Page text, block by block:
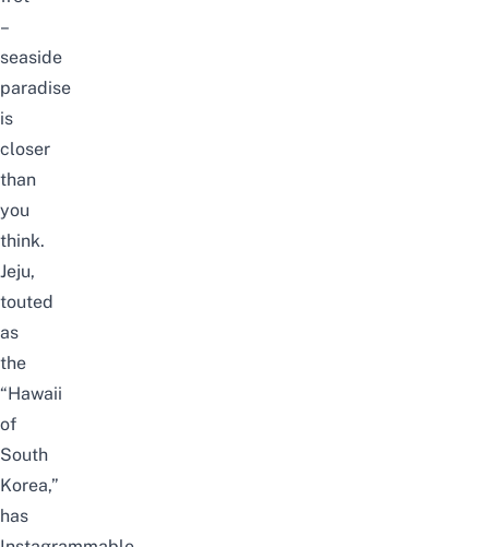
–
seaside
paradise
is
closer
than
you
think.
Jeju,
touted
as
the
“Hawaii
of
South
Korea,”
has